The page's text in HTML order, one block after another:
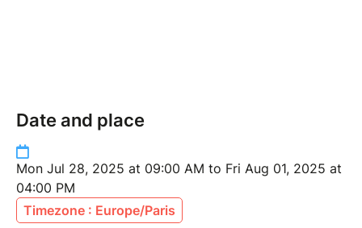
Date and place
Mon Jul 28, 2025 at 09:00 AM to Fri Aug 01, 2025 at
04:00 PM
Timezone : Europe/Paris